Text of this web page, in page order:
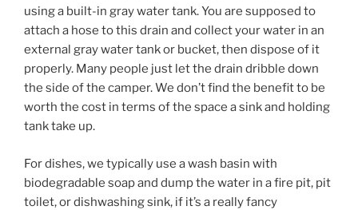
using a built-in gray water tank. You are supposed to
attach a hose to this drain and collect your water in an
external gray water tank or bucket, then dispose of it
properly. Many people just let the drain dribble down
the side of the camper. We don’t find the benefit to be
worth the cost in terms of the space a sink and holding
tank take up.
For dishes, we typically use a wash basin with
biodegradable soap and dump the water in a fire pit, pit
toilet, or dishwashing sink, if it’s a really fancy